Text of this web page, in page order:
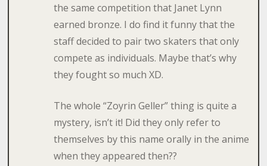
the same competition that Janet Lynn
earned bronze. I do find it funny that the
staff decided to pair two skaters that only
compete as individuals. Maybe that’s why
they fought so much XD.
The whole “Zoyrin Geller” thing is quite a
mystery, isn’t it! Did they only refer to
themselves by this name orally in the anime
when they appeared then??